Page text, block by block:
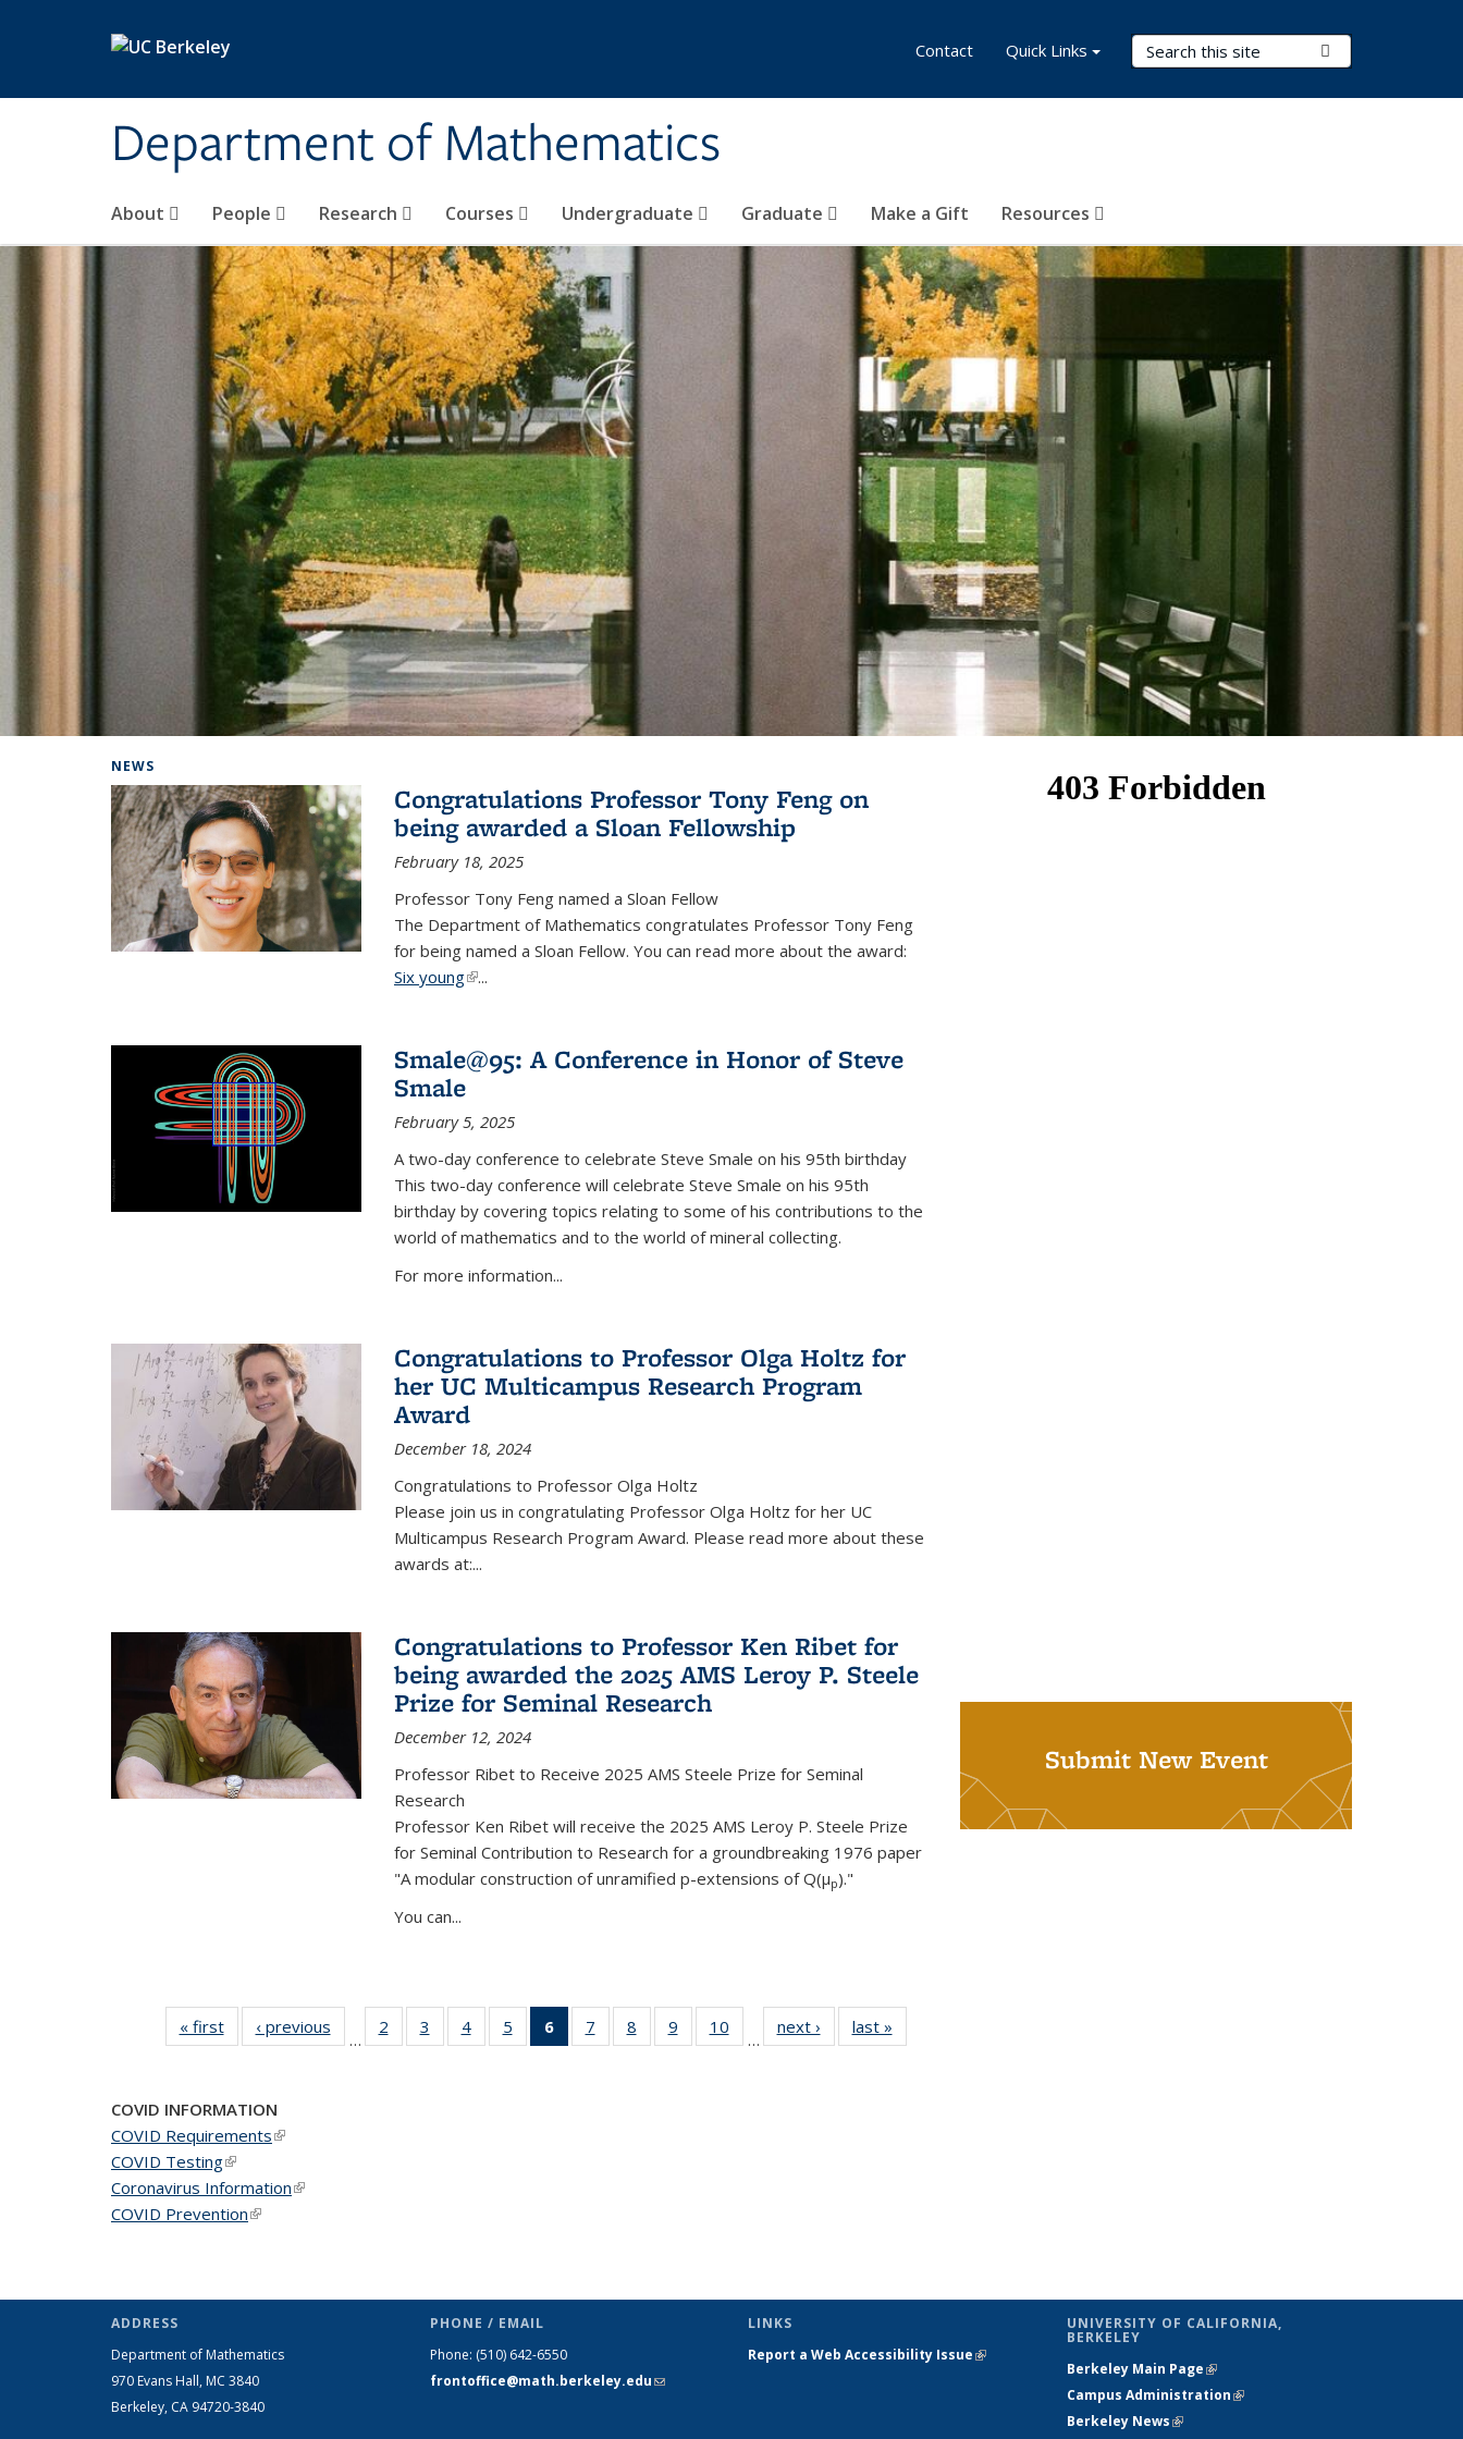
Department of Mathematics
Search Terms
About People Research Courses Undergraduate Graduate Make a Gift Resources
Contact Quick Links
NEWS
Congratulations Professor Tony Feng on
being awarded a Sloan Fellowship
February 18, 2025
Professor Tony Feng named a Sloan Fellow
The Department of Mathematics congratulates Professor Tony Feng
for being named a Sloan Fellow. You can read more about the award:
Six young(link is external)
...
Smale@95: A Conference in Honor of Steve
Smale
February 5, 2025
A two-day conference to celebrate Steve Smale on his 95th birthday
This two-day conference will celebrate Steve Smale on his 95th
birthday by covering topics relating to some of his contributions to the
world of mathematics and to the world of mineral collecting.
For more information...
Congratulations to Professor Olga Holtz for
her UC Multicampus Research Program
Award
December 18, 2024
Congratulations to Professor Olga Holtz
Please join us in congratulating Professor Olga Holtz for her UC
Multicampus Research Program Award. Please read more about these
awards at:...
Congratulations to Professor Ken Ribet for
being awarded the 2025 AMS Leroy P. Steele
Prize for Seminal Research
December 12, 2024
Professor Ribet to Receive 2025 AMS Steele Prize for Seminal
Research
Professor Ken Ribet will receive the 2025 AMS Leroy P. Steele Prize
for Seminal Contribution to Research for a groundbreaking 1976 paper
"A modular construction of unramified p-extensions of Q(μp)."
You can...
« firstNews‹ previous
…
2
of 49
News
3
of 49
News
4 of 49
News
5
of 49
News
6
of 49
News
7
of 49
News
8
of 49
News
9
of 49
News
10
News
…
next › Newslast »
Submit New Event
COVID INFORMATION
COVID Requirements(link is external)
COVID Testing(link is external)
Coronavirus Information(link is external)
COVID Prevention(link is external)
ADDRESS
Department of Mathematics
970 Evans Hall, MC 3840
Berkeley, CA 94720-3840
PHONE / EMAIL
Phone: (510) 642-6550
frontoffice@math.berkeley.edu(link sends
LINKS
Report a Web Accessibility Issue(link is
UNIVERSITY OF CALIFORNIA,
BERKELEY
Berkeley Main Page(link is external)
Campus Administration(link is external)
Berkeley News(link is external)